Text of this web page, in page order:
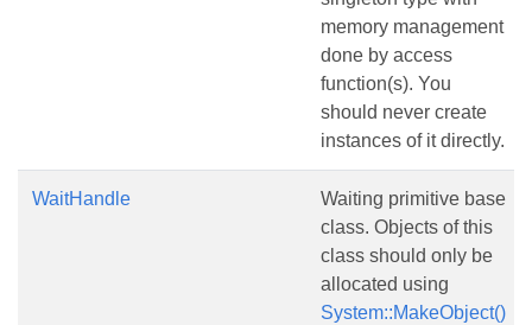
memory management
done by access
function(s). You
should never create
instances of it directly.
WaitHandle
Waiting primitive base
class. Objects of this
class should only be
allocated using
System::MakeObject()